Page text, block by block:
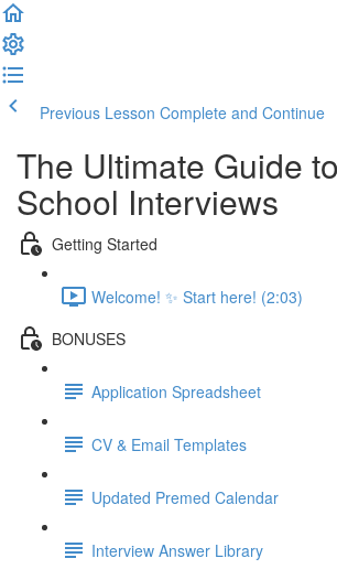
Previous Lesson Complete and Continue
The Ultimate Guide
School Interviews
Getting Started
Welcome! ✨ Start here! (2:03)
BONUSES
Application Spreadsheet
CV & Email Templates
Updated Premed Calendar
Interview Answer Library